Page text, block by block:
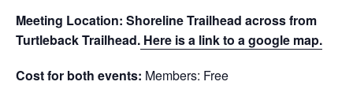
Meeting Location: Shoreline Trailhead across from
Turtleback Trailhead. Here is a link to a google map.
Cost for both events: Members: Free